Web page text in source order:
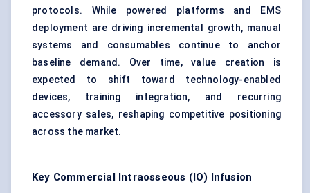
protocols. While powered platforms and EMS
deployment are driving incremental growth, manual
systems and consumables continue to anchor
baseline demand. Over time, value creation is
expected to shift toward technology-enabled
devices, training integration, and recurring
accessory sales, reshaping competitive positioning
across the market.
Key Commercial Intraosseous (IO) Infusion